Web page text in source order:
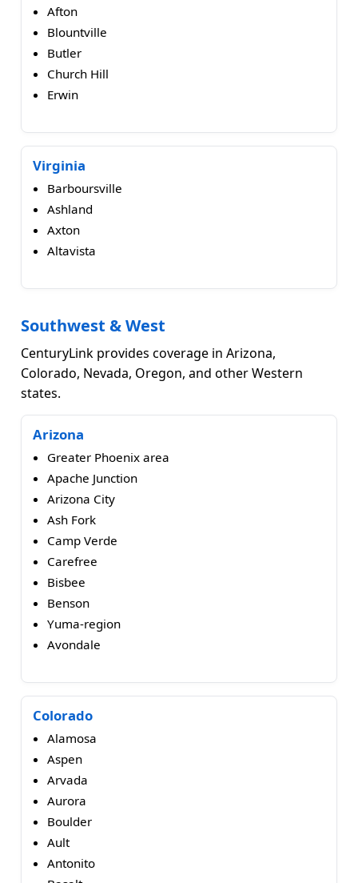
Afton
Blountville
Butler
Church Hill
Erwin
Virginia
Barboursville
Ashland
Axton
Altavista
Southwest & West
CenturyLink provides coverage in Arizona,
Colorado, Nevada, Oregon, and other Western
states.
Arizona
Greater Phoenix area
Apache Junction
Arizona City
Ash Fork
Camp Verde
Carefree
Bisbee
Benson
Yuma-region
Avondale
Colorado
Alamosa
Aspen
Arvada
Aurora
Boulder
Ault
Antonito